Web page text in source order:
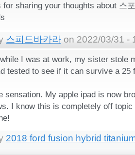
for sharing your thoughts about 스
스피드바카라 on 2022/03/31 -
I was at work, my sister stole
tested to see if it can survive a 25
sensation. My apple ipad is now
I know this is completely off
2018 ford fusion hybrid